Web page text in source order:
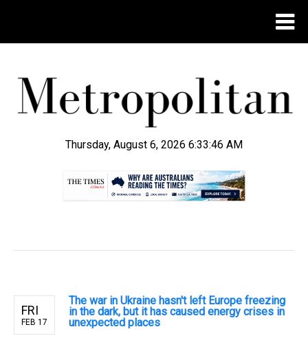
Thursday, August 6, 2026 6:33:47 AM
FRI
FEB 17
The war in Ukraine hasn't left Europe freezing
in the dark, but it has caused energy crises in
unexpected places